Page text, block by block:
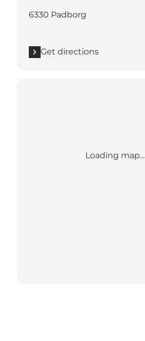
6330 Padborg
Get directions
Loading map...